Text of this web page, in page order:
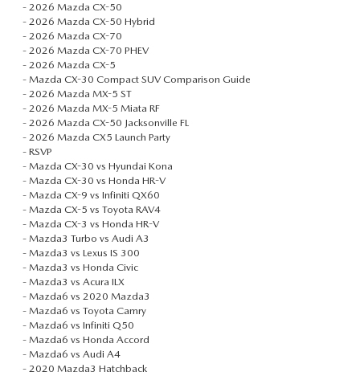
SHOP TIRES
SHOP ACCESSORIES
COLLISION CENTER
WHAT TO EXPECT IN SERVICE
CARSPA
COMMUNITY & NEWS
HABLAMOS ESPAÑOL
OUR BLOG
- 2026 Mazda CX-50
- 2026 Mazda CX-50 Hybrid
- 2026 Mazda CX-70
- 2026 Mazda CX-70 PHEV
- 2026 Mazda CX-5
- Mazda CX-30 Compact SUV Comparison Guide
- 2026 Mazda MX-5 ST
- 2026 Mazda MX-5 Miata RF
- 2026 Mazda CX-50 Jacksonville FL
- 2026 Mazda CX5 Launch Party
- RSVP
- Mazda CX-30 vs Hyundai Kona
- Mazda CX-30 vs Honda HR-V
- Mazda CX-9 vs Infiniti QX60
- Mazda CX-5 vs Toyota RAV4
- Mazda CX-3 vs Honda HR-V
- Mazda3 Turbo vs Audi A3
- Mazda3 vs Lexus IS 300
- Mazda3 vs Honda Civic
- Mazda3 vs Acura ILX
- Mazda6 vs 2020 Mazda3
- Mazda6 vs Toyota Camry
- Mazda6 vs Infiniti Q50
- Mazda6 vs Honda Accord
- Mazda6 vs Audi A4
- 2020 Mazda3 Hatchback